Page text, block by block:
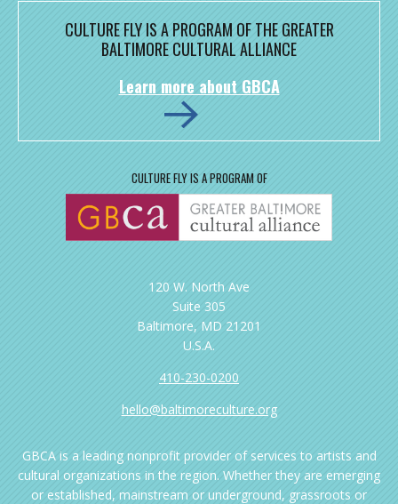
CULTURE FLY IS A PROGRAM OF THE GREATER
BALTIMORE CULTURAL ALLIANCE
Learn more about GBCA
CULTURE FLY IS A PROGRAM OF
120 W. North Ave
Suite 305
Baltimore, MD 21201
U.S.A.
410-230-0200
hello@baltimoreculture.org
GBCA is a leading nonprofit provider of services to artists and
cultural organizations in the region. Whether they are emerging
or established, mainstream or underground, grassroots or